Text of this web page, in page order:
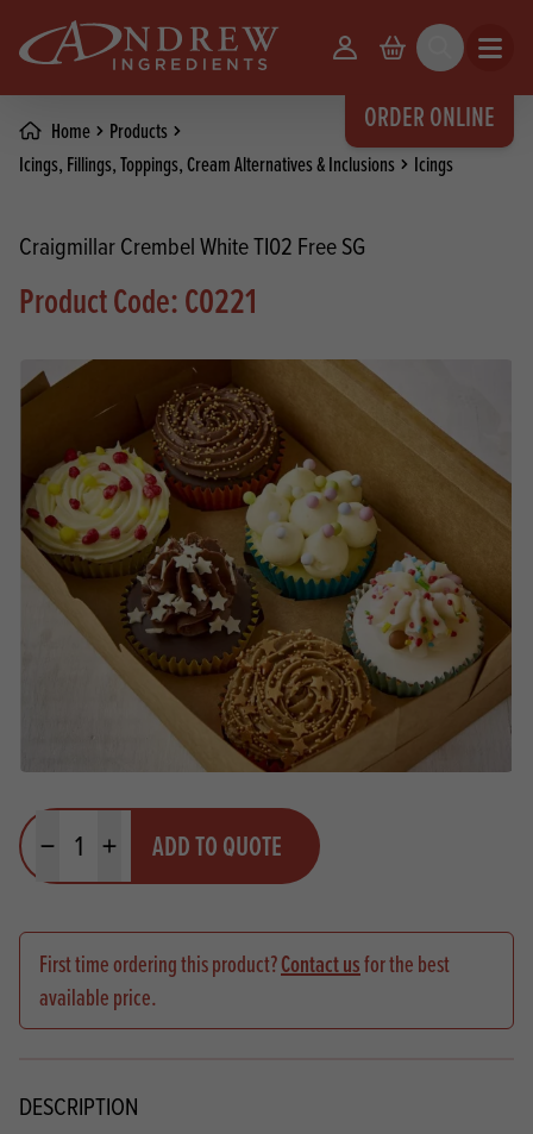
ORDER ONLINE
Your Account
Basket Search Open
Home
Products
Icings, Fillings, Toppings, Cream Alternatives & Inclusions
Icings
Craigmillar Crembel White TI02 Free SG
Product Code: C0221
Minus quantityPlus quantityADD TO QUOTE
First time ordering this product?Contact usfor the best
available price.
DESCRIPTION